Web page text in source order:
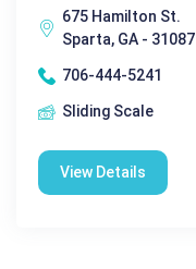
675 Hamilton St.
Sparta, GA - 31087
706-444-5241
Sliding Scale
View Details